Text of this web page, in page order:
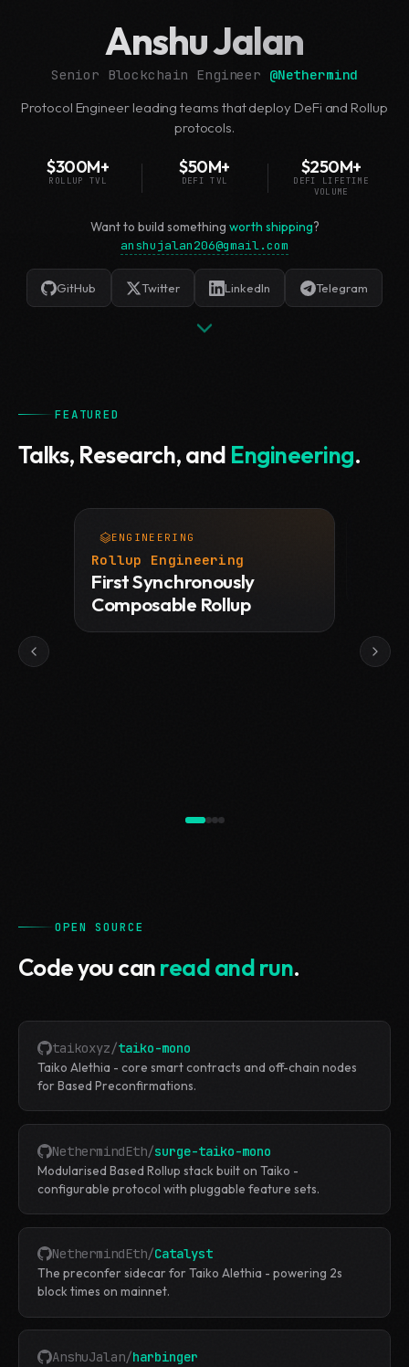
Anshu Jalan
Senior Blockchain Engineer @Nethermind
Protocol Engineer leading teams that deploy DeFi and Rollup
protocols.
$300M+
ROLLUP TVL
$50M+
DEFI TVL
$250M+
DEFI LIFETIME
VOLUME
Want to build something worth shipping?
anshujalan206@gmail.com
GitHub Twitter LinkedIn Telegram
FEATURED
Talks, Research, and Engineering.
ENGINEERING
View tweet
Rollup Engineering
First Synchronously
Composable Rollup
OPEN SOURCE
Code you canread and run.
taikoxyz/taiko-mono
Taiko Alethia - core smart contracts and off-chain nodes
for Based Preconfirmations.
NethermindEth/surge-taiko-mono
Modularised Based Rollup stack built on Taiko -
configurable protocol with pluggable feature sets.
NethermindEth/Catalyst
The preconfer sidecar for Taiko Alethia - powering 2s
block times on mainnet.
AnshuJalan/harbinger